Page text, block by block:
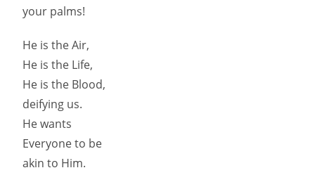
your palms!
He is the Air,
He is the Life,
He is the Blood,
deifying us.
He wants
Everyone to be
akin to Him.